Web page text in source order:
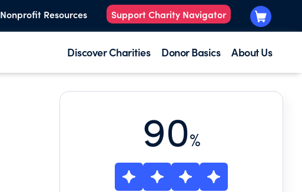
Nonprofit Resources Support Charity Navigator
Discover Charities Donor Basics About Us
90%